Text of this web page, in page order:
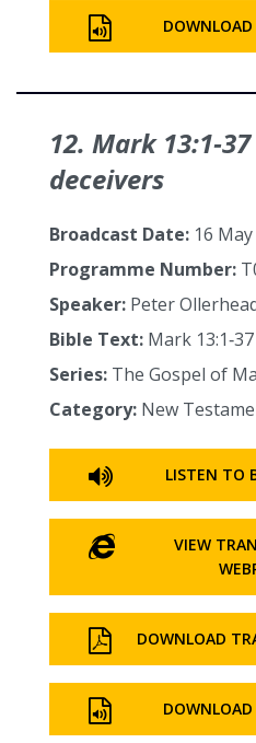
12. Mark
deceivers
Broadcast Date: 16
Programme Number:
Speaker: Peter
Bible Text: Mark 13:1‑37
Series: The Gospel of
Category: New
LISTEN TO
VIEW
DOWNLOAD